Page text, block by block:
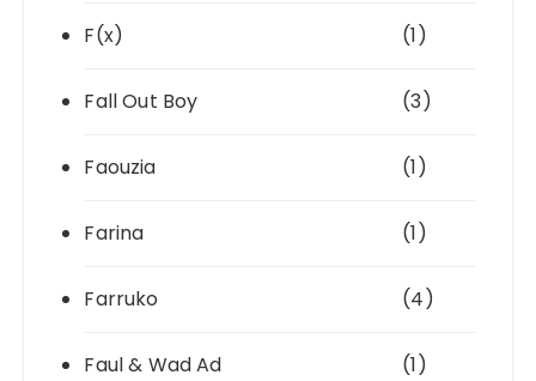
F(x) (1)
Fall Out Boy (3)
Faouzia (1)
Farina (1)
Farruko (4)
Faul & Wad Ad (1)